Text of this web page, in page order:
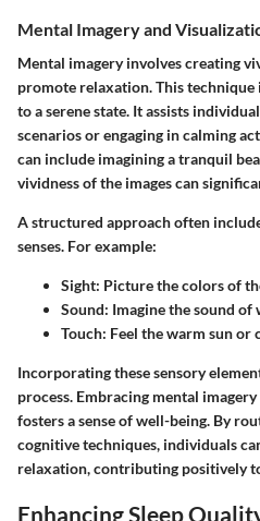
Mental Imagery and
Mental imagery involves creating
promote relaxation. This
to a serene state. It assists
scenarios or engaging in calming
can include imagining a tranquil
vividness of the images can
A structured approach often
senses. For example:
Sight: Picture the colors of
Sound: Imagine the sound
Touch: Feel the warm sun or
Incorporating these sensory
process. Embracing mental
fosters a sense of well-being. By
cognitive techniques, individuals
relaxation, contributing positively
Enhancing Sleep